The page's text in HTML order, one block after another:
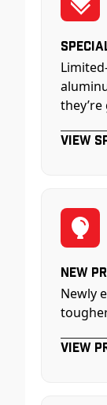
they’re
View
New
Newly
View